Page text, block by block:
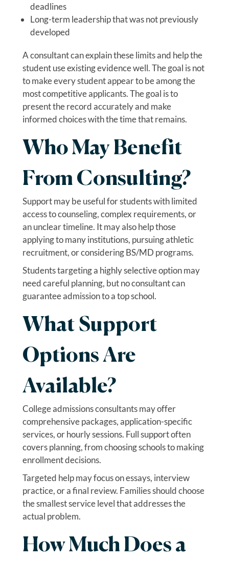
deadlines
Long-term leadership that was not previously
developed
A consultant can explain these limits and help the
student use existing evidence well. The goal is not
to make every student appear to be among the
most competitive applicants. The goal is to
present the record accurately and make
informed choices with the time that remains.
Who May Benefit
From Consulting?
Support may be useful for students with limited
access to counseling, complex requirements, or
an unclear timeline. It may also help those
applying to many institutions, pursuing athletic
recruitment, or considering BS/MD programs.
Students targeting a highly selective option may
need careful planning, but no consultant can
guarantee admission to a top school.
What Support
Options Are
Available?
College admissions consultants may offer
comprehensive packages, application-specific
services, or hourly sessions. Full support often
covers planning, from choosing schools to making
enrollment decisions.
Targeted help may focus on essays, interview
practice, or a final review. Families should choose
the smallest service level that addresses the
actual problem.
How Much Does a